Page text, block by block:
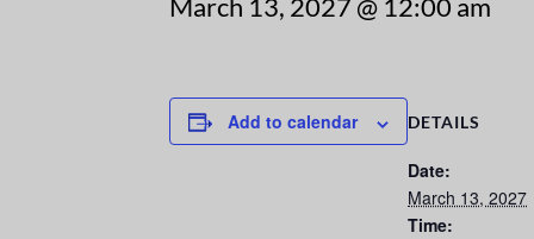
March 13, 2027 @ 12:00 am
Add to calendar DETAILS
Date:
March 13, 2027
Time: